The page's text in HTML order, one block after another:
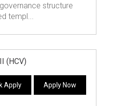
structure
templ...
(HCV)
Apply Apply Now